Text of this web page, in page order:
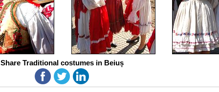
Share Traditional costumes in Beiuș